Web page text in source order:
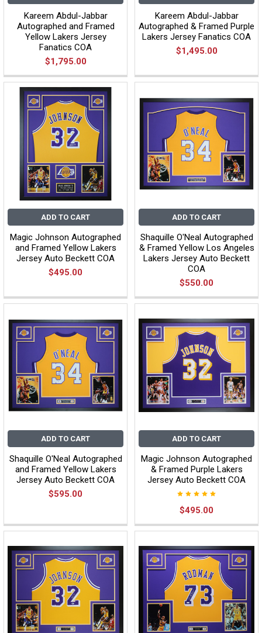
Kareem Abdul-Jabbar
Autographed and Framed
Yellow Lakers Jersey
Fanatics COA
$1,795.00
Kareem Abdul-Jabbar
Autographed & Framed Purple
Lakers Jersey Fanatics COA
$1,495.00
ADD TO CART
Magic Johnson Autographed
and Framed Yellow Lakers
Jersey Auto Beckett COA
$495.00
ADD TO CART
Shaquille O'Neal Autographed
& Framed Yellow Los Angeles
Lakers Jersey Auto Beckett
COA
$550.00
ADD TO CART
Shaquille O'Neal Autographed
and Framed Yellow Lakers
Jersey Auto Beckett COA
$595.00
ADD TO CART
Magic Johnson Autographed
& Framed Purple Lakers
Jersey Auto Beckett COA
$495.00